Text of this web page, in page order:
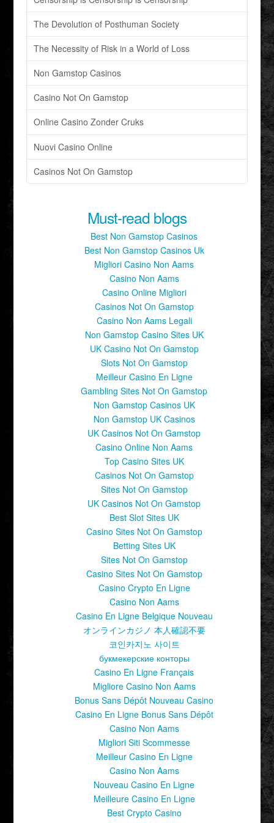
The Devolution of Posthuman Society
The Necessity of Risk in a World of Loss
Non Gamstop Casinos
Casino Not On Gamstop
Online Casino Zonder Cruks
Nuovi Casino Online
Casinos Not On Gamstop
Must-read blogs
Best Non Gamstop Casinos
Best Non Gamstop Casinos Uk
Migliori Casino Non Aams
Casino Non Aams
Casino Online Migliori
Casinos Not On Gamstop
Casino Non Aams Legali
Non Gamstop Casino Sites UK
UK Casino Not On Gamstop
Slots Not On Gamstop
Meilleur Casino En Ligne
Gambling Sites Not On Gamstop
Non Gamstop Casinos UK
Non Gamstop UK Casinos
UK Casinos Not On Gamstop
Casino Online Non Aams
Top Casino Sites UK
Casinos Not On Gamstop
Sites Not On Gamstop
UK Casinos Not On Gamstop
Best Slot Sites UK
Casino Sites Not On Gamstop
Betting Sites UK
Sites Not On Gamstop
Casino Sites Not On Gamstop
Casino Crypto En Ligne
Casino Non Aams
Casino En Ligne Belgique Nouveau
オンラインカジノ 本人確認不要
코인카지노 사이트
букмекерские конторы
Casino En Ligne Français
Migliore Casino Non Aams
Bonus Sans Dépôt Nouveau Casino
Casino En Ligne Bonus Sans Dépôt
Casino Non Aams
Migliori Siti Scommesse
Meilleur Casino En Ligne
Casino Non Aams
Nouveau Casino En Ligne
Meilleure Casino En Ligne
Best Crypto Casino